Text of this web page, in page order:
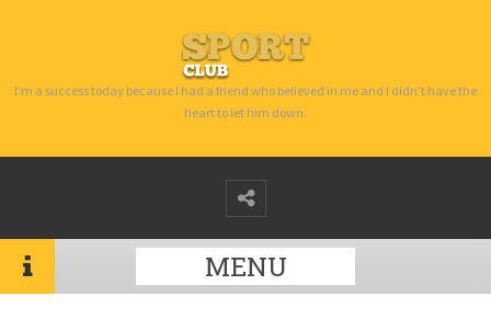
I’m a success today because I had a friend who believed in me and I didn’t have the
heart to let him down.
MENU